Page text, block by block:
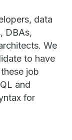
data
DBAs,
We
to have
job
and
for